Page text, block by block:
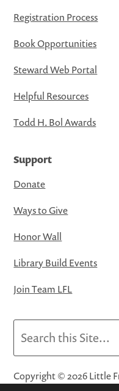
Registration Process
Book Opportunities
Steward Web Portal
Helpful Resources
Todd H. Bol Awards
Support
Donate
Ways to Give
Honor Wall
Library Build Events
Join Team LFL
Copyright © 2026 Little